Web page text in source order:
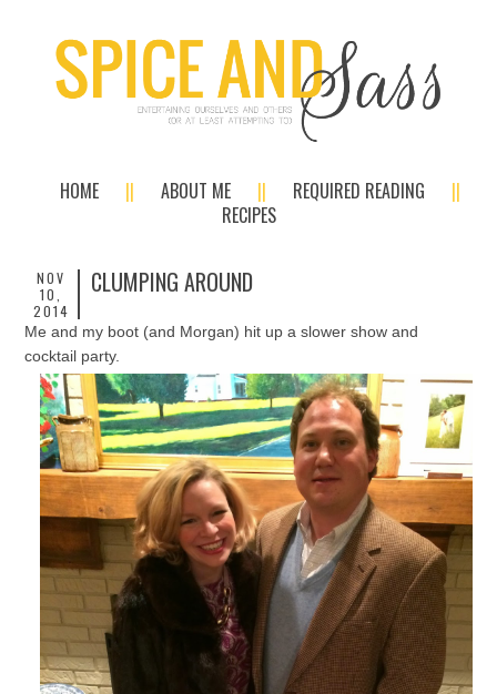
HOME ABOUT ME
REQUIRED READING
RECIPES
NOV
10,
2014
CLUMPING AROUND
Me and my boot (and Morgan) hit up a slower show and
cocktail party.